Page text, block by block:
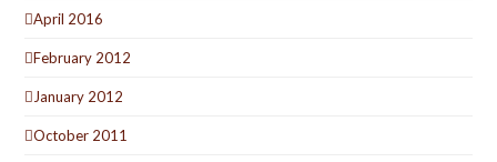
April 2016
February 2012
January 2012
October 2011